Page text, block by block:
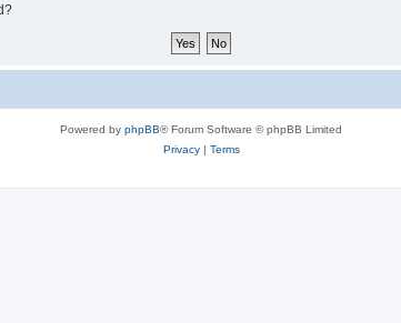
Powered by phpBB® Forum Software © phpBB Limited
Privacy| Terms